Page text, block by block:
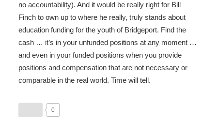
no accountability). And it would be really right for Bill
Finch to own up to where he really, truly stands about
education funding for the youth of Bridgeport. Find the
cash … it’s in your unfunded positions at any moment …
and even in your funded positions when you provide
positions and compensation that are not necessary or
comparable in the real world. Time will tell.
0